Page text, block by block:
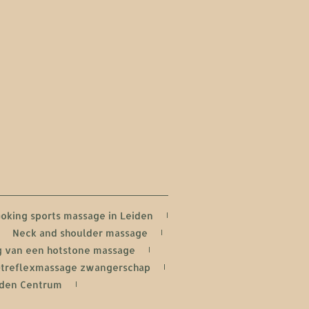
sports massage in Leiden
Neck and shoulder massage
van een hotstone massage
zwangerschap
Centrum